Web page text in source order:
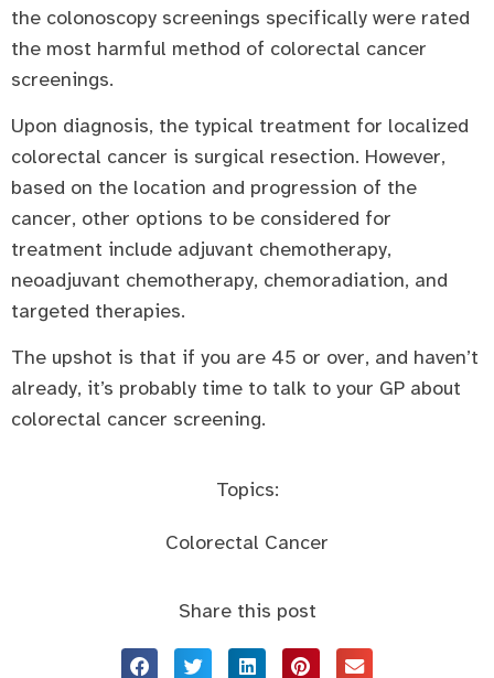
the colonoscopy screenings specifically were rated
the most harmful method of colorectal cancer
screenings.
Upon diagnosis, the typical treatment for localized
colorectal cancer is surgical resection. However,
based on the location and progression of the
cancer, other options to be considered for
treatment include adjuvant chemotherapy,
neoadjuvant chemotherapy, chemoradiation, and
targeted therapies.
The upshot is that if you are 45 or over, and haven’t
already, it’s probably time to talk to your GP about
colorectal cancer screening.
Topics:
Colorectal Cancer
Share this post